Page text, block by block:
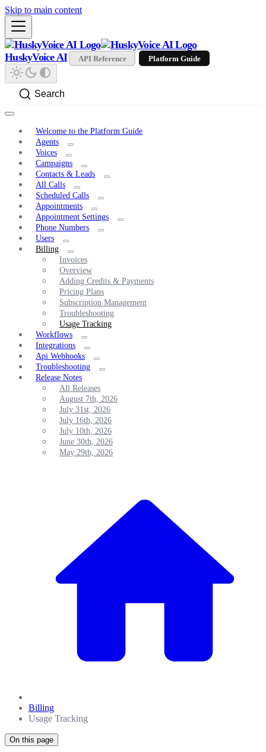
Skip to main content
HuskyVoice AI API Reference Platform Guide
Search
Welcome to the Platform Guide
Agents
Voices
Campaigns
Contacts & Leads
All Calls
Scheduled Calls
Appointments
Appointment Settings
Phone Numbers
Users
Billing
Invoices
Overview
Adding Credits & Payments
Pricing Plans
Subscription Management
Troubleshooting
Usage Tracking
Workflows
Integrations
Api Webhooks
Troubleshooting
Release Notes
All Releases
August 7th, 2026
July 31st, 2026
July 16th, 2026
July 10th, 2026
June 30th, 2026
May 29th, 2026
Billing
Usage Tracking
On this page